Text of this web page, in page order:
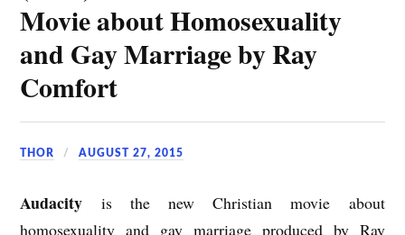
Movie about Homosexuality
and Gay Marriage by Ray
Comfort
THOR AUGUST 27, 2015
Audacity is the new Christian movie about
homosexuality and gay marriage produced by Ray